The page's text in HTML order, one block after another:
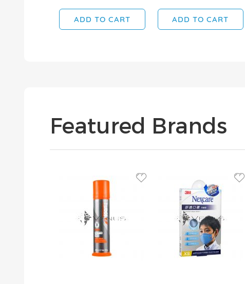
ADD TO CART ADD TO CART
Featured Brands